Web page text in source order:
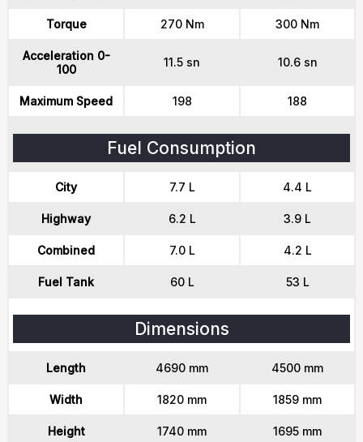
Torque 270 Nm 300 Nm
Acceleration 0-
100
11.5 sn 10.6 sn
Maximum Speed 198 188
Fuel Consumption
City 7.7 L 4.4 L
Highway 6.2 L 3.9 L
Combined 7.0 L 4.2 L
Fuel Tank 60 L 53 L
Dimensions
Length 4690 mm 4500 mm
Width 1820 mm 1859 mm
Height 1740 mm 1695 mm